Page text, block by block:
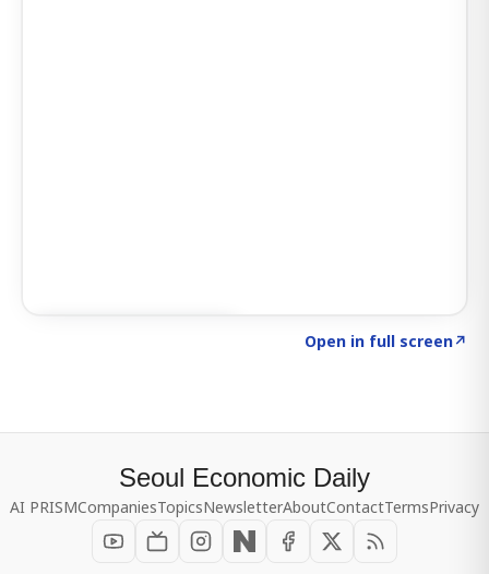
Open in full screen↗
Seoul Economic Daily
AI PRISMCompaniesTopicsNewsletterAboutContactTermsPrivacy